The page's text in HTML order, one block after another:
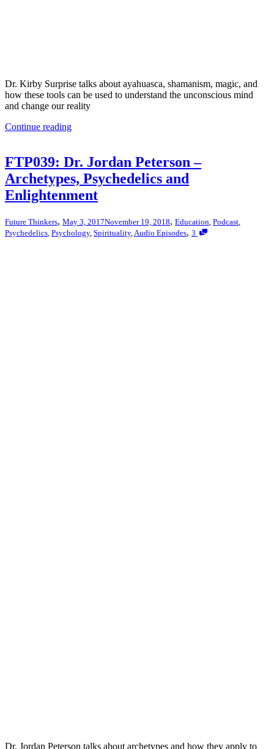
Dr. Kirby Surprise talks about ayahuasca, shamanism, magic, and
how these tools can be used to understand the unconscious mind
and change our reality
Continue reading
FTP039: Dr. Jordan Peterson –
Archetypes, Psychedelics and
Enlightenment
Future Thinkers, May 3, 2017November 19, 2018, Education, Podcast,
Psychedelics, Psychology, Spirituality,Audio Episodes, 3
Dr. Jordan Peterson talks about archetypes and how they apply to